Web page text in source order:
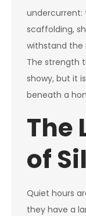
undercurrent:
scaffolding,
withstand the
The strength
showy, but it
beneath a
The
of
Quiet hours
they have a